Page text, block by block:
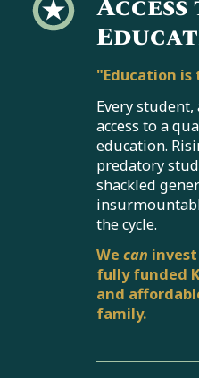
"Education is
Every student,
access to a
education.
predatory
shackled
the cycle.
Wecan
fully funded
and
family.